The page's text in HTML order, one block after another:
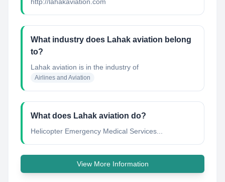
What industry does Lahak aviation belong
to?
Lahak aviation is in the industry of
Airlines and Aviation
What does Lahak aviation do?
Helicopter Emergency Medical Services...
View More Information